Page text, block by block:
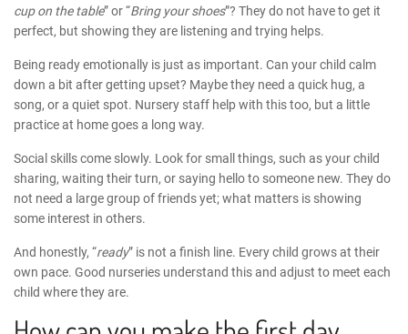
cup on the table” or “Bring your shoes”? They do not have to get it
perfect, but showing they are listening and trying helps.
Being ready emotionally is just as important. Can your child calm
down a bit after getting upset? Maybe they need a quick hug, a
song, or a quiet spot. Nursery staff help with this too, but a little
practice at home goes a long way.
Social skills come slowly. Look for small things, such as your child
sharing, waiting their turn, or saying hello to someone new. They do
not need a large group of friends yet; what matters is showing
some interest in others.
And honestly, “ready” is not a finish line. Every child grows at their
own pace. Good nurseries understand this and adjust to meet each
child where they are.